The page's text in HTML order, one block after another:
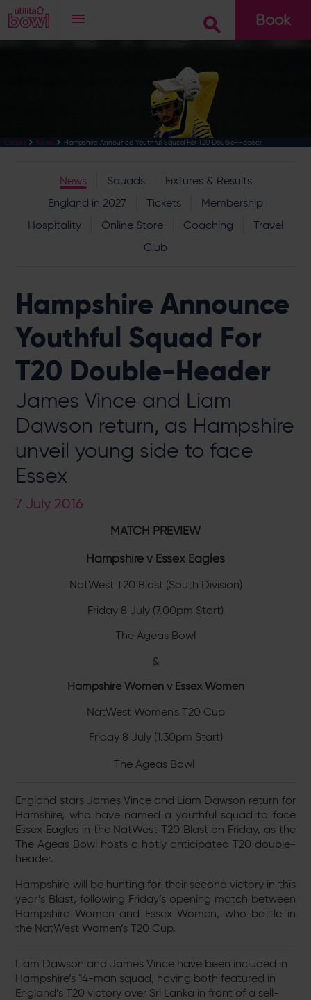
Book
Cricket News Hampshire Announce Youthful Squad For T20 Double-Header
News Squads
Fixtures & Results
England in 2027
Tickets
Membership
Hospitality
Online Store Coaching
Travel
Club
Hampshire Announce
Youthful Squad For
T20 Double-Header
James Vince and Liam
Dawson return, as Hampshire
unveil young side to face
Essex
7 July 2016
MATCH PREVIEW
Hampshire v Essex Eagles
NatWest T20 Blast (South Division)
Friday 8 July (7.00pm Start)
The Ageas Bowl
&
Hampshire Women v Essex Women
NatWest Women's T20 Cup
Friday 8 July (1.30pm Start)
The Ageas Bowl
England stars James Vince and Liam Dawson return for
Hamshire, who have named a youthful squad to face
Essex Eagles in the NatWest T20 Blast on Friday, as the
The Ageas Bowl hosts a hotly anticipated T20 double-
header.
Hampshire will be hunting for their second victory in this
year’s Blast, following Friday’s opening match between
Hampshire Women and Essex Women, who battle in
the NatWest Women’s T20 Cup.
Liam Dawson and James Vince have been included in
Hampshire’s 14-man squad, having both featured in
England’s T20 victory over Sri Lanka in front of a sell-